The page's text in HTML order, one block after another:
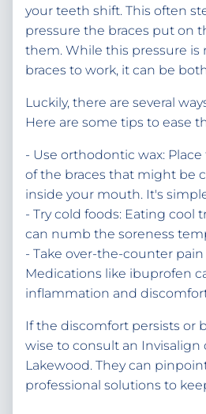
your teeth shift. This often
pressure the braces put on
them. While this pressure is
braces to work, it can be
Luckily, there are several
Here are some tips to ease
- Use orthodontic wax:
of the braces that might be
inside your mouth. It's
- Try cold foods: Eating cool
can numb the soreness
- Take over-the-counter pain
Medications like ibuprofen
inflammation and
If the discomfort persists or
wise to consult an Invisalign
Lakewood. They can
professional solutions to